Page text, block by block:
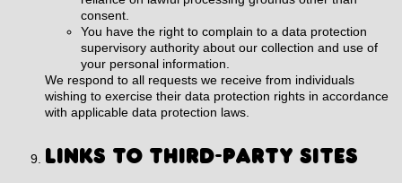
consent.
You have the right to complain to a data protection
supervisory authority about our collection and use of
your personal information.
We respond to all requests we receive from individuals
wishing to exercise their data protection rights in accordance
with applicable data protection laws.
LINKS TO THIRD-PARTY SITES